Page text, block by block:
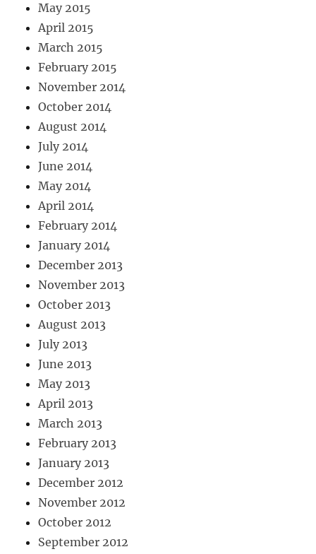
May 2015
April 2015
March 2015
February 2015
November 2014
October 2014
August 2014
July 2014
June 2014
May 2014
April 2014
February 2014
January 2014
December 2013
November 2013
October 2013
August 2013
July 2013
June 2013
May 2013
April 2013
March 2013
February 2013
January 2013
December 2012
November 2012
October 2012
September 2012